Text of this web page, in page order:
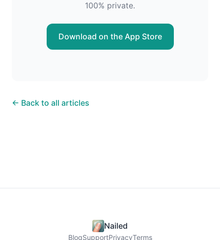
100% private.
Download on the App Store
← Back to all articles
Nailed
BlogSupportPrivacyTerms